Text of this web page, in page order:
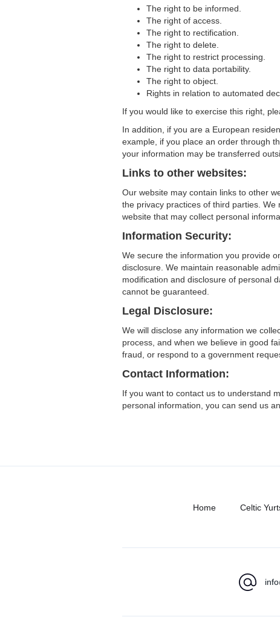
The right to be informed.
The right of access.
The right to rectification.
The right to delete.
The right to restrict processing.
The right to data portability.
The right to object.
Rights in relation to automated
If you would like to exercise this right,
In addition, if you are a European
example, if you place an order through
your information may be transferred
Links to other websites:
Our website may contain links to other
the privacy practices of third parties.
website that may collect personal
Information Security:
We secure the information you provide
disclosure. We maintain reasonable
modification and disclosure of personal
cannot be guaranteed.
Legal Disclosure:
We will disclose any information we
process, and when we believe in good
fraud, or respond to a government
Contact Information:
If you want to contact us to understand
personal information, you can send us
Home Celtic